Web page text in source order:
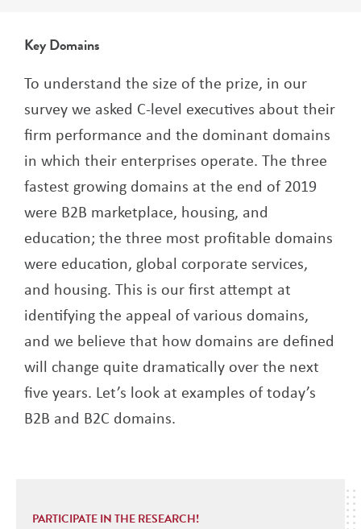
Key Domains
To understand the size of the prize, in our
survey we asked C-level executives about their
firm performance and the dominant domains
in which their enterprises operate. The three
fastest growing domains at the end of 2019
were B2B marketplace, housing, and
education; the three most profitable domains
were education, global corporate services,
and housing. This is our first attempt at
identifying the appeal of various domains,
and we believe that how domains are defined
will change quite dramatically over the next
five years. Let’s look at examples of today’s
B2B and B2C domains.
PARTICIPATE IN THE RESEARCH!